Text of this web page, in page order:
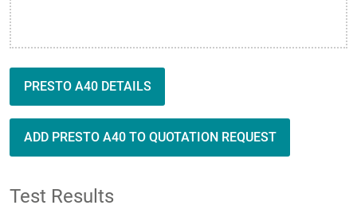
PRESTO A40 DETAILS
ADD PRESTO A40 TO QUOTATION REQUEST
Test Results